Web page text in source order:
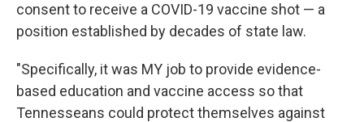
consent to receive a COVID-19 vaccine shot — a
position established by decades of state law.
"Specifically, it was MY job to provide evidence-
based education and vaccine access so that
Tennesseans could protect themselves against